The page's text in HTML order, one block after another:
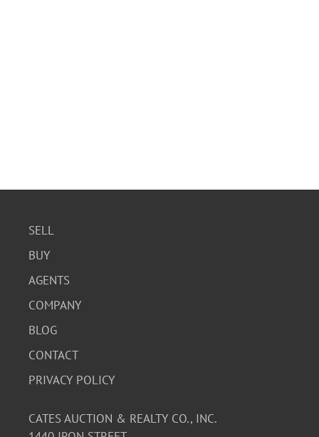
SELL
BUY
AGENTS
COMPANY
BLOG
CONTACT
PRIVACY POLICY
CATES AUCTION & REALTY CO., INC.